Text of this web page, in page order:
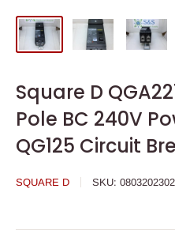
Square D
Pole BC 240V
QG125 Circuit
SQUARE D SKU: 0803202302